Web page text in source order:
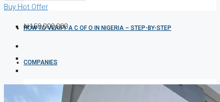
HOW TO VERIFY A C OF O IN NIGERIA – STEP-BY-STEP
COMPANIES
DEVELOPERS
Buy Hot Offer
₦150,000,000